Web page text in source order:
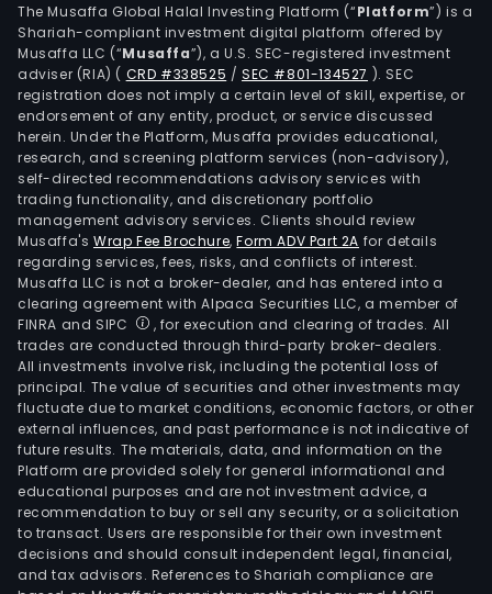
The Musaffa Global Halal Investing Platform (“Platform”) is a
Shariah-compliant investment digital platform offered by
Musaffa LLC (“Musaffa”), a U.S. SEC-registered investment
adviser (RIA) ( CRD #338525 /SEC #801-134527 ). SEC
registration does not imply a certain level of skill, expertise, or
endorsement of any entity, product, or service discussed
herein. Under the Platform, Musaffa provides educational,
research, and screening platform services (non-advisory),
self-directed recommendations advisory services with
trading functionality, and discretionary portfolio
management advisory services. Clients should review
Musaffa's Wrap Fee Brochure,Form ADV Part 2A for details
regarding services, fees, risks, and conflicts of interest.
Musaffa LLC is not a broker-dealer, and has entered into a
clearing agreement with Alpaca Securities LLC, a member of
FINRA and SIPC
, for execution and clearing of trades. All
trades are conducted through third-party broker-dealers.
All investments involve risk, including the potential loss of
principal. The value of securities and other investments may
fluctuate due to market conditions, economic factors, or other
external influences, and past performance is not indicative of
future results. The materials, data, and information on the
Platform are provided solely for general informational and
educational purposes and are not investment advice, a
recommendation to buy or sell any security, or a solicitation
to transact. Users are responsible for their own investment
decisions and should consult independent legal, financial,
and tax advisors. References to Shariah compliance are